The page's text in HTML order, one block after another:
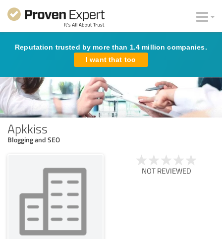
Reputation trusted by more than 1.4 million companies.
I want that too
Apkkiss
Blogging and SEO
NOT REVIEWED